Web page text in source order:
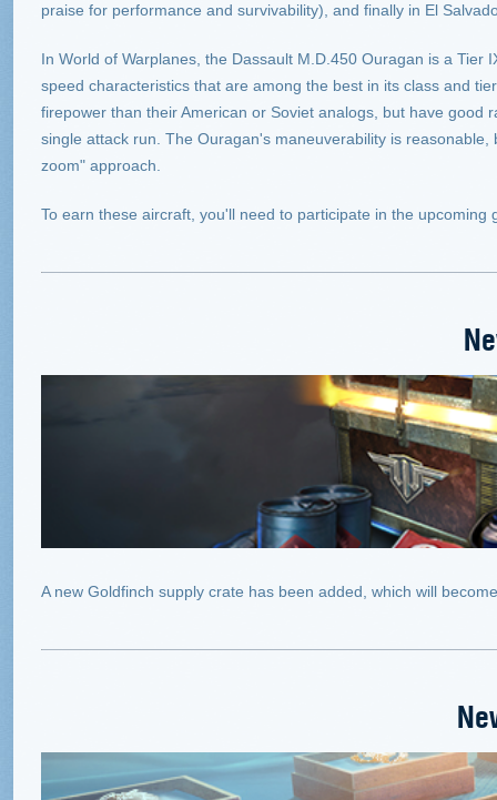
praise for performance and survivability), and finally in El
In World of Warplanes, the Dassault M.D.450 Ouragan is a
speed characteristics that are among the best in its class and
firepower than their American or Soviet analogs, but have
single attack run. The Ouragan's maneuverability is
zoom" approach.
To earn these aircraft, you'll need to participate in the upcoming
A new Goldfinch supply crate has been added, which will